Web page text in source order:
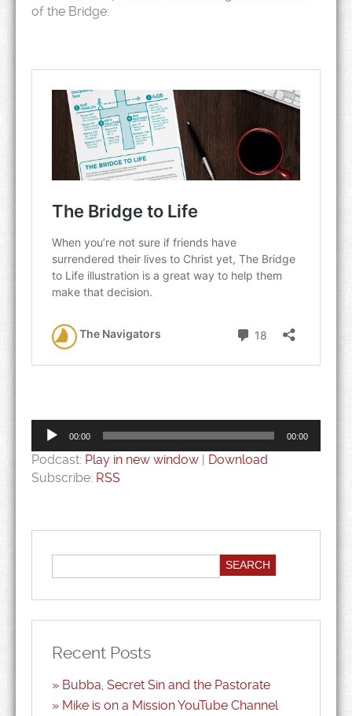
of the Bridge:
Audio
Player
00:00 00:00
Podcast: Play in new window | Download
Subscribe: RSS
Recent Posts
Bubba, Secret Sin and the Pastorate
Mike is on a Mission YouTube Channel